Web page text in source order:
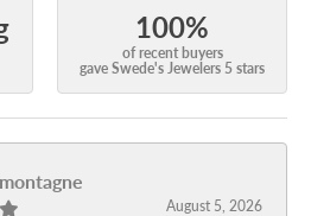
100%
of recent buyers
gave Swede's Jewelers 5 stars
August 5, 2026